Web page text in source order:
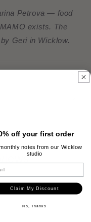
Petrova — food
exists. The
Geri in Wicklow.
review
off your first order
notes from our Wicklow
studio
Claim My Discount
No, Thanks